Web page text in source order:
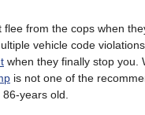
flee from the cops when
vehicle code
when they finally stop you.
is not one of the
years old.